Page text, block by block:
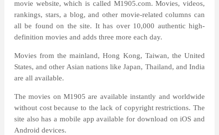
movie website, which is called M1905.com. Movies, videos,
rankings, stars, a blog, and other movie-related columns can
all be found on the site. It has over 10,000 authentic high-
definition movies and adds three more each day.
Movies from the mainland, Hong Kong, Taiwan, the United
States, and other Asian nations like Japan, Thailand, and India
are all available.
The movies on M1905 are available instantly and worldwide
without cost because to the lack of copyright restrictions. The
site also has a mobile app available for download on iOS and
Android devices.